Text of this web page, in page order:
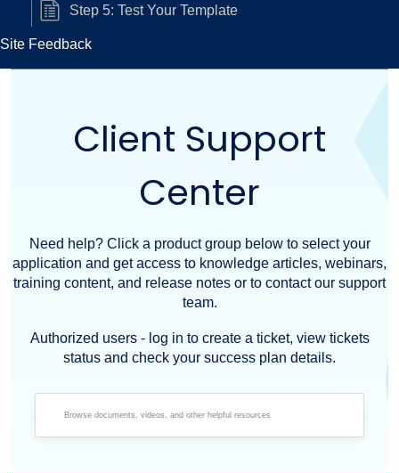
Step 5: Test Your Template
Site Feedback
Client Support
Center
Need help? Click a product group below to select your
application and get access to knowledge articles, webinars,
training content, and release notes or to contact our support
team.
Authorized users - log in to create a ticket, view tickets
status and check your success plan details.